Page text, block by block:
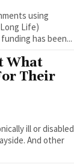
using
Life)
has been...
What
Their
ill or disabled
And other